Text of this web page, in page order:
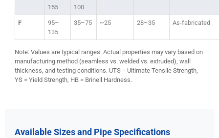
155
100
F
95–
135
35–75 ~25 28–35 As-fabricated
Note: Values are typical ranges. Actual properties may vary based on
manufacturing method (seamless vs. welded vs. extruded), wall
thickness, and testing conditions. UTS = Ultimate Tensile Strength,
YS = Yield Strength, HB = Brinell Hardness.
Available Sizes and Pipe Specifications